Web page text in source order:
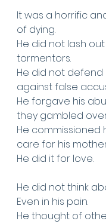
It was a horrific
of dying.
He did not lash
tormentors.
He did not defend
against false
He forgave his
they gambled
He commissioned
care for his
He did it for love.
He did not think
Even in his pain.
He thought of